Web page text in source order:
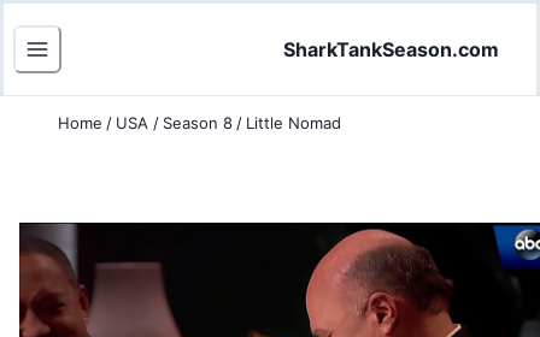
SharkTankSeason.com
Home / USA / Season 8 / Little Nomad